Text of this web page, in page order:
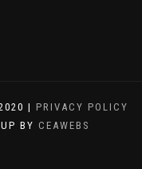
| PRIVACY POLICY
BY CEAWEBS